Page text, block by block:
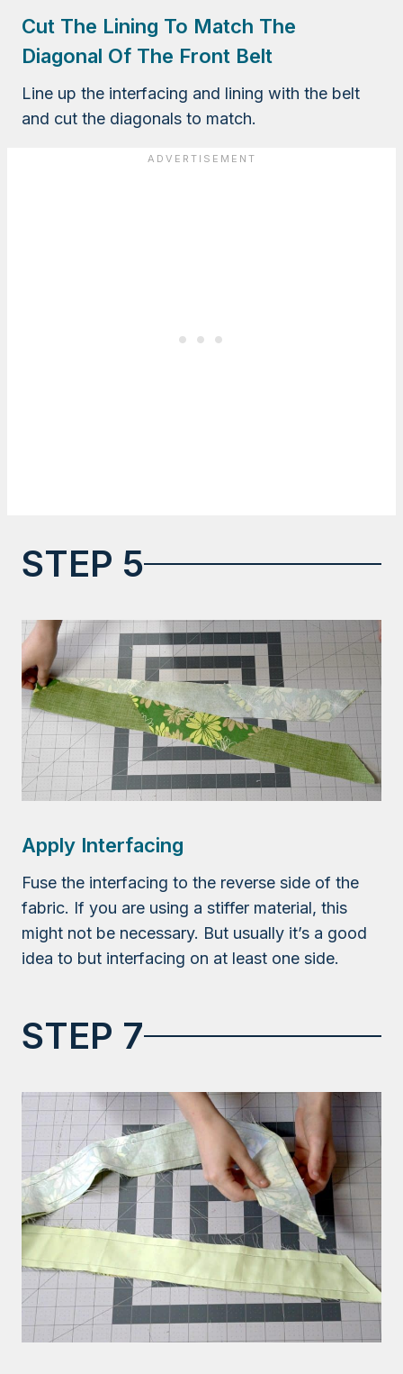
Cut The Lining To Match The
Diagonal Of The Front Belt
Line up the interfacing and lining with the belt
and cut the diagonals to match.
STEP 5
Apply Interfacing
Fuse the interfacing to the reverse side of the
fabric. If you are using a stiffer material, this
might not be necessary. But usually it’s a good
idea to but interfacing on at least one side.
STEP 7